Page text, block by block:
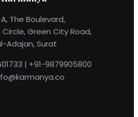
The Boulevard,
Green City Road,
Adajan, Surat
| +91-9879905800